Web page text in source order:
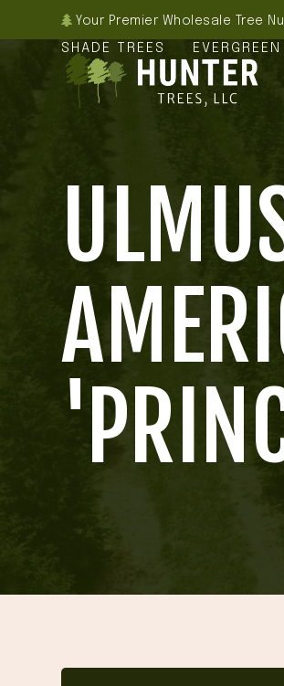
Your Premier Wholesale Tree
SHADE TREES